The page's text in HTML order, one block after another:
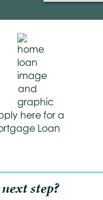
here for a
Loan
step?